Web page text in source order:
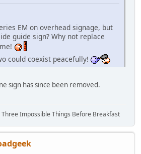
EM on overhead signage, but
guide sign? Why not replace
could coexist peacefully!
sign has since been removed.
Three Impossible Things Before Breakfast